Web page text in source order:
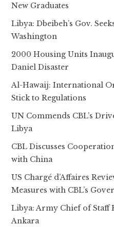
New Graduates
Libya: Dbeibeh’s Gov.
Washington
2000 Housing Units
Daniel Disaster
Al-Hawaij: International
Stick to Regulations
UN Commends CBL’s
Libya
CBL Discusses
with China
US Chargé d’Affaires
Measures with CBL’s
Libya: Army Chief of Staff
Ankara